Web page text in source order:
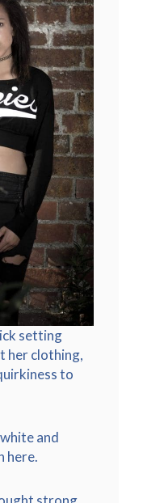
setting
her clothing,
to
and
here.